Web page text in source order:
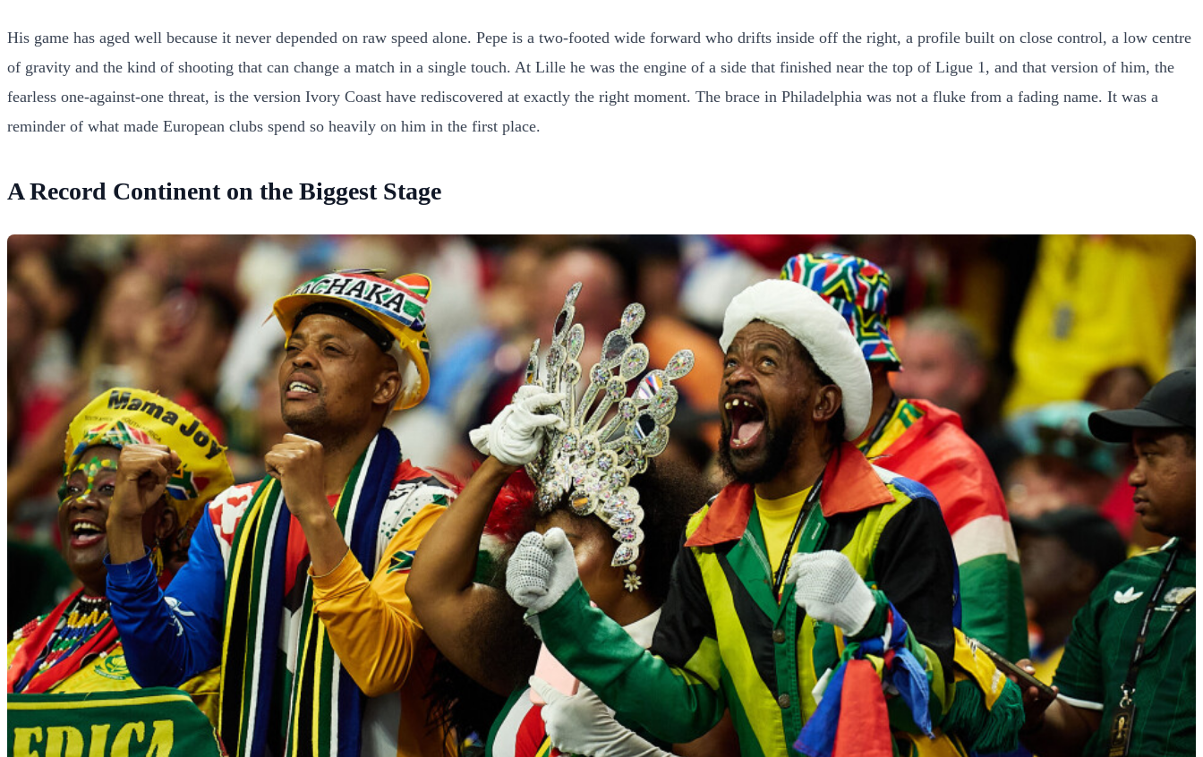
His game has aged well because it never depended on raw speed alone. Pepe is a two-footed wide forward who drifts inside off the right, a profile built on close control, a low centre
of gravity and the kind of shooting that can change a match in a single touch. At Lille he was the engine of a side that finished near the top of Ligue 1, and that version of him, the
fearless one-against-one threat, is the version Ivory Coast have rediscovered at exactly the right moment. The brace in Philadelphia was not a fluke from a fading name. It was a
reminder of what made European clubs spend so heavily on him in the first place.
A Record Continent on the Biggest Stage